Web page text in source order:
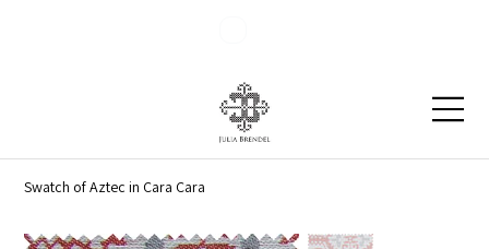
Swatch of Aztec in Cara Cara